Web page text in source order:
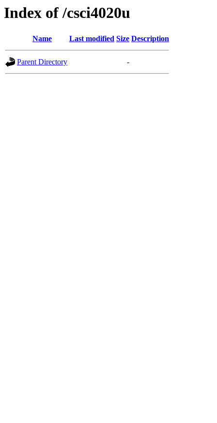
Index of /csci4020u
Name Last modified Size Description
Parent Directory -